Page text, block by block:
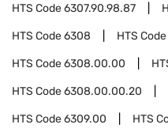
HTS Code6307.90.98.87
HTS Code6308 HTS Code
HTS Code6308.00.00
HTS Code6308.00.00.20
HTS Code6309.00 HTS